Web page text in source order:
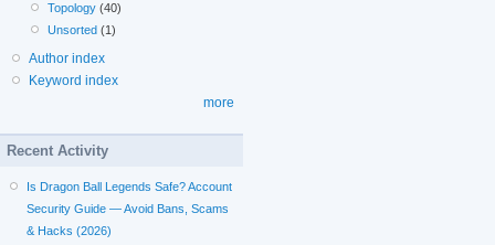
Topology (40)
Unsorted (1)
Author index
Keyword index
more
Recent Activity
Is Dragon Ball Legends Safe? Account
Security Guide — Avoid Bans, Scams
& Hacks (2026)